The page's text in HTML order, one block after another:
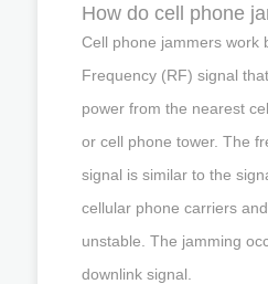
How do cell phone
Cell phone jammers work
Frequency (RF) signal
power from the nearest
or cell phone tower. The
signal is similar to the
cellular phone carriers
unstable. The jamming
downlink signal.